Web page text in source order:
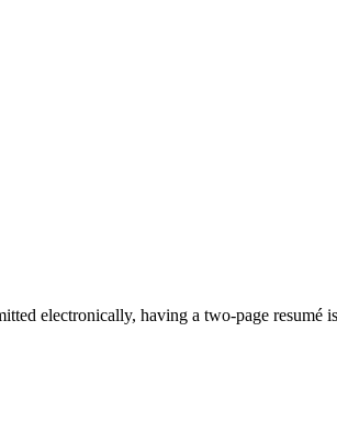
electronically, having a two-page resumé